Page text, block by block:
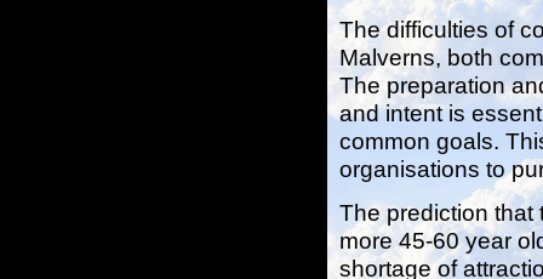
The difficulties of
Malverns, both
The preparation
and intent is
common goals.
organisations to
The prediction that
more 45-60 year
shortage of